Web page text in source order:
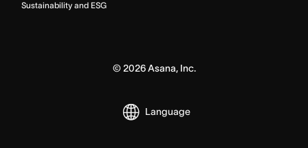
Sustainability and ESG
© 2026Asana, Inc.
Language